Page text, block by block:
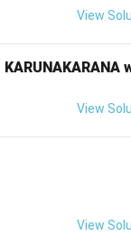
View
View
View